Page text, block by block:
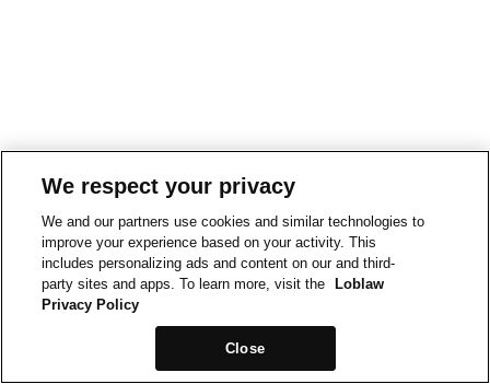
We respect your privacy
We and our partners use cookies and similar technologies to
improve your experience based on your activity. This
includes personalizing ads and content on our and third-
party sites and apps. To learn more, visit the
Loblaw
Privacy Policy
Close